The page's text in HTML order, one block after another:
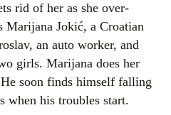
rid of her as she over-
Marijana Jokić, a Croatian
an auto worker, and
girls. Marijana does her
soon finds himself falling
when his troubles start.